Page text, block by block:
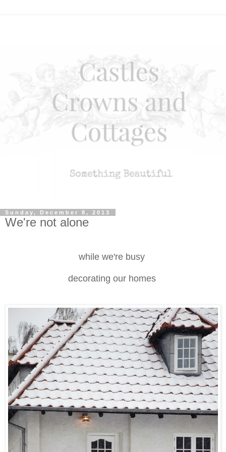
Sunday, December 8, 2013
We're not alone
while we're busy
decorating our homes